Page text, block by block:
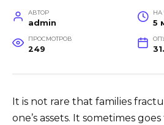
АВТОР
admin
НА
5
ПРОСМОТРОВ
249
It is not rare that families
one’s assets. It sometimes